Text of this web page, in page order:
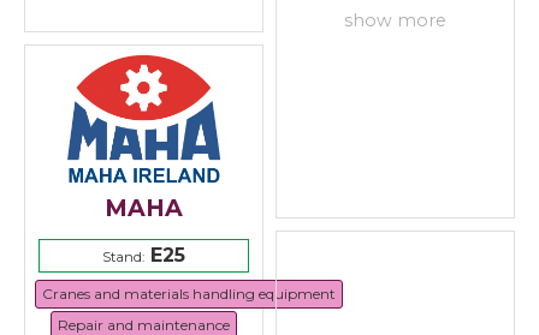
show more
MAHA
Stand: E25
Cranes and materials handling equipment
Repair and maintenance